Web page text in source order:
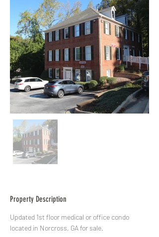
Property Description
Updated 1st floor medical or office condo
located in Norcross, GA for sale.